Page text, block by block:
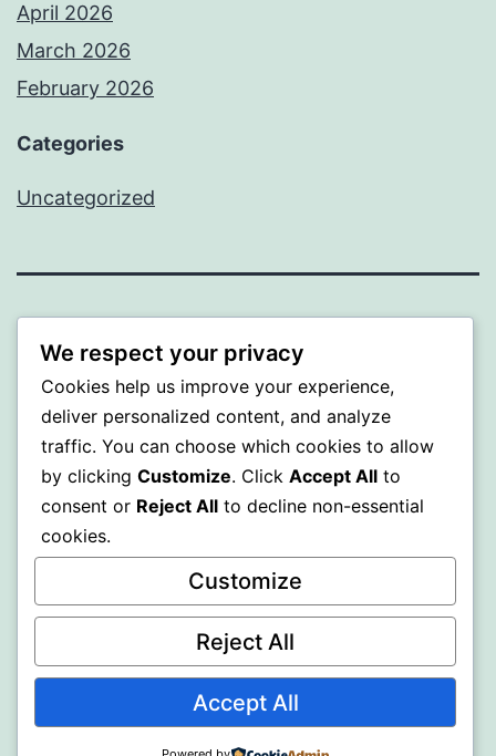
April 2026
March 2026
February 2026
Categories
Uncategorized
PROFI
Proudly powered byWordPress.
We respect your privacy
Cookies help us improve your experience,
deliver personalized content, and analyze
traffic. You can choose which cookies to allow
by clicking Customize. Click Accept All to
consent or Reject All to decline non-essential
cookies.
Customize
Reject All
Accept All